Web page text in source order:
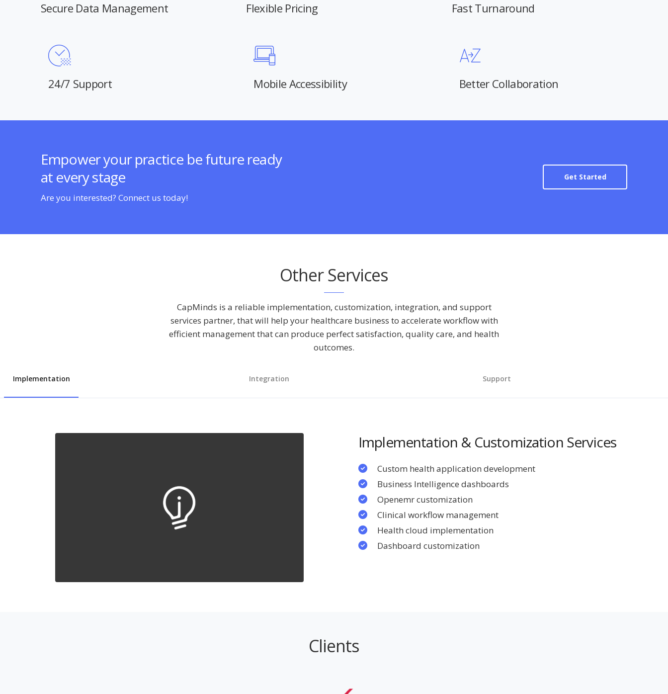
Secure Data Management Flexible Pricing Fast Turnaround
24/7 Support Mobile Accessibility Better Collaboration
Empower your practice be future ready
at every stage
Are you interested? Connect us today!
Get Started
Other Services
CapMinds is a reliable implementation, customization, integration, and support
services partner, that will help your healthcare business to accelerate workflow with
efficient management that can produce perfect satisfaction, quality care, and health
outcomes.
Implementation Integration Support
Implementation & Customization Services
Custom health application development
Business Intelligence dashboards
Openemr customization
Clinical workflow management
Health cloud implementation
Dashboard customization
Clients